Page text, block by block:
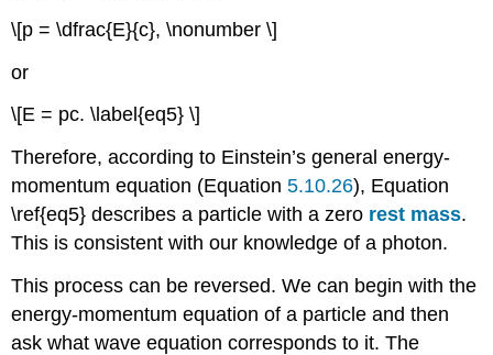
\[p = \dfrac{E}{c}, \nonumber \]
or
\[E = pc. \label{eq5} \]
Therefore, according to Einstein’s general energy-
momentum equation (Equation5.10.26), Equation
\ref{eq5} describes a particle with a zero rest mass.
This is consistent with our knowledge of a photon.
This process can be reversed. We can begin with the
energy-momentum equation of a particle and then
ask what wave equation corresponds to it. The